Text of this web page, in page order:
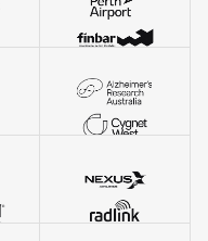
Soundcloud